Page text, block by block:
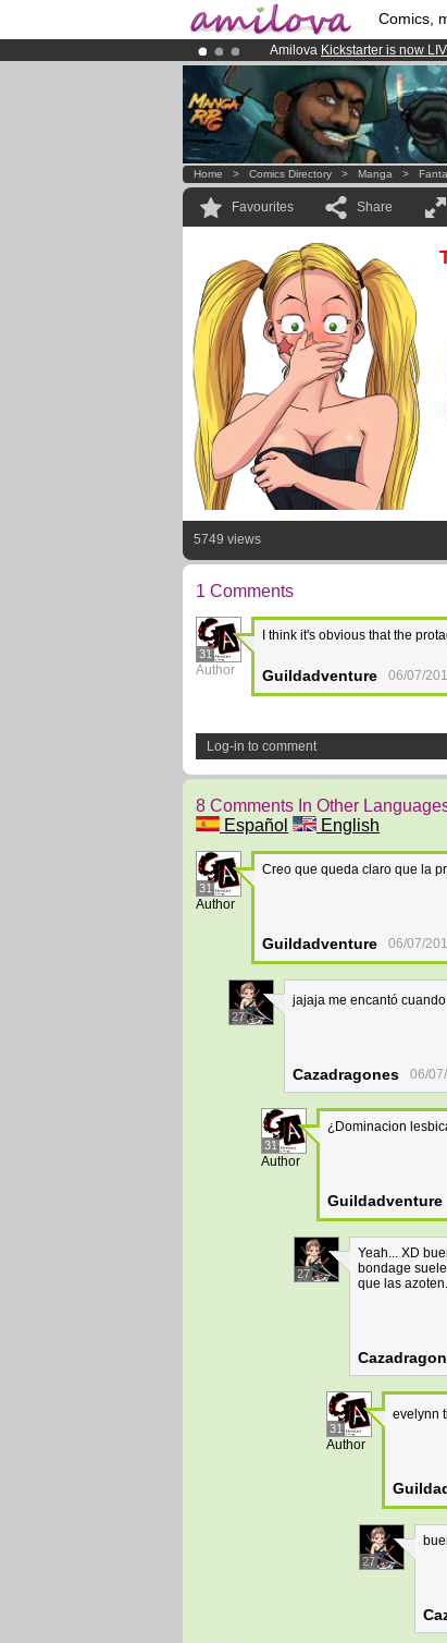
Comics,
Amilova Kickstarter is now
Already 134393members
Premium membership from
Home > Comics Directory > Manga >
Favourites Share
5749 views
1 Comments
31
Author
I think it's obvious that the
Guildadventure 06/07/
Log-in to comment
8 Comments In Other
Español
English
31
Author
Creo que queda claro que la
Guildadventure 06/07/
27
jajaja me encantó
Cazadragones 06/
31
Author
¿Dominacion
Guildadventure
27
Yeah... XD
bondage
que las
31
Author
evelynn
27